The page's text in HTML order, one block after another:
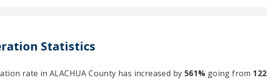
Statistics
rate in ALACHUA County has increased by 561% going from 122